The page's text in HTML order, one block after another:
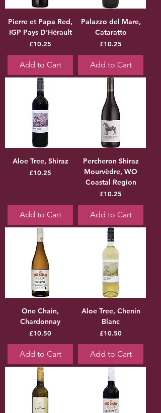
Pierre et Papa Red,
IGP Pays D'Hérault
Price
£10.25
Add to Cart
Palazzo del Mare,
Cataratto
Price
£10.25
Add to Cart
Aloe Tree, Shiraz
Price
£10.25
Add to Cart
Percheron Shiraz
Mourvèdre, WO
Coastal Region
Price
£10.25
Add to Cart
One Chain,
Chardonnay
Price
£10.50
Add to Cart
Aloe Tree, Chenin
Blanc
Price
£10.50
Add to Cart